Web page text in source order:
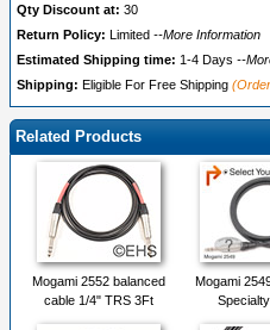
Qty Discount at: 30
Return Policy:
Limited --More Information
Estimated Shipping time: 1-4 Days --
Shipping: Eligible For Free Shipping
Related Products
Mogami 2552 balanced
cable 1/4" TRS 3Ft
Mogami